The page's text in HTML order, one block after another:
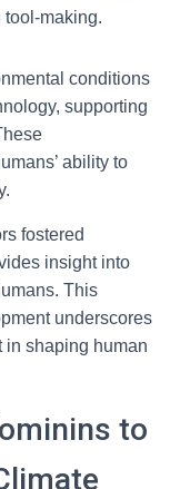
tool-making.
conditions
supporting
ability to
fostered
insight into
This
underscores
in shaping human
to